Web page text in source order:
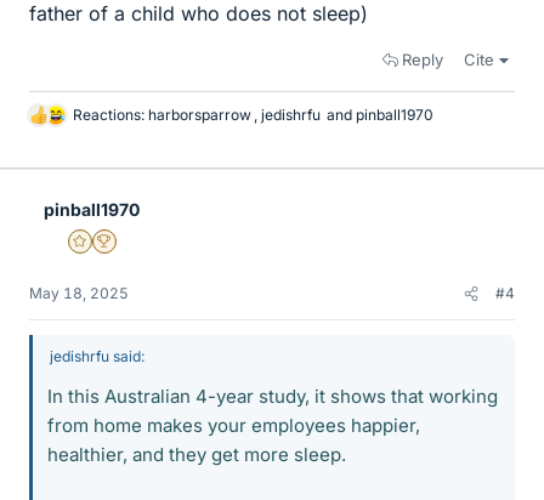
father of a child who does not sleep)
Reply Cite
L
k
Reactions: harborsparrow , jedishrfu and pinball1970
pinball1970
Gold Member
2025 Award
May 18, 2025 #4
jedishrfu said:
In this Australian 4-year study, it shows that working
from home makes your employees happier,
healthier, and they get more sleep.